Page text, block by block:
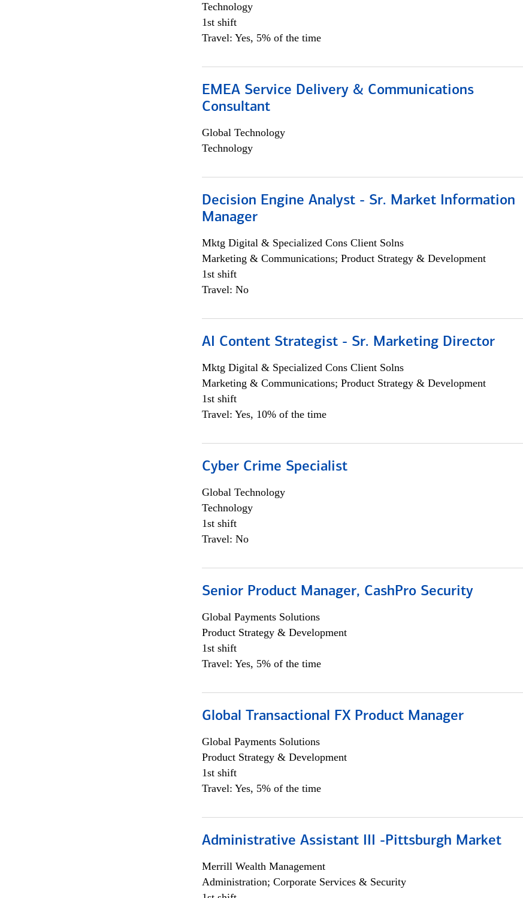
Technology
1st shift
Travel: Yes, 5% of the time
EMEA Service Delivery & Communications
Consultant
Global Technology
Technology
Decision Engine Analyst - Sr. Market Information
Manager
Mktg Digital & Specialized Cons Client Solns
Marketing & Communications; Product Strategy & Development
1st shift
Travel: No
AI Content Strategist - Sr. Marketing Director
Mktg Digital & Specialized Cons Client Solns
Marketing & Communications; Product Strategy & Development
1st shift
Travel: Yes, 10% of the time
Cyber Crime Specialist
Global Technology
Technology
1st shift
Travel: No
Senior Product Manager, CashPro Security
Global Payments Solutions
Product Strategy & Development
1st shift
Travel: Yes, 5% of the time
Global Transactional FX Product Manager
Global Payments Solutions
Product Strategy & Development
1st shift
Travel: Yes, 5% of the time
Administrative Assistant III -Pittsburgh Market
Merrill Wealth Management
Administration; Corporate Services & Security